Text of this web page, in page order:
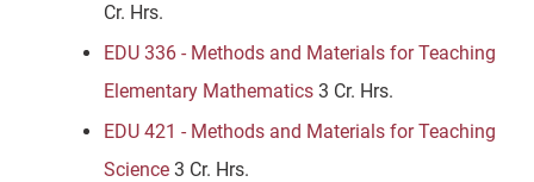
Cr. Hrs.
EDU 336 - Methods and Materials for Teaching
Elementary Mathematics 3 Cr. Hrs.
EDU 421 - Methods and Materials for Teaching
Science 3 Cr. Hrs.